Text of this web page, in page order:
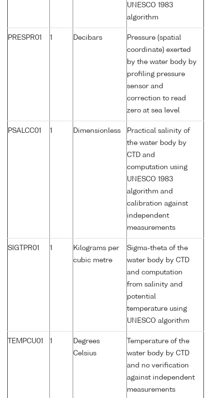
UNESCO 1983
algorithm
PRESPR01 1 Decibars
Pressure (spatial
coordinate) exerted
by the water body by
profiling pressure
sensor and
correction to read
zero at sea level
PSALCC01 1 Dimensionless
Practical salinity of
the water body by
CTD and
computation using
UNESCO 1983
algorithm and
calibration against
independent
measurements
SIGTPR01 1
Kilograms per
cubic metre
Sigma-theta of the
water body by CTD
and computation
from salinity and
potential
temperature using
UNESCO algorithm
TEMPCU01 1
Degrees
Celsius
Temperature of the
water body by CTD
and no verification
against independent
measurements